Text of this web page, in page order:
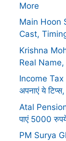
More
Main Hoon
Cast,
Krishna
Real
Income Tax
अपनाएं ये
Atal
पाएं 5000
PM Surya